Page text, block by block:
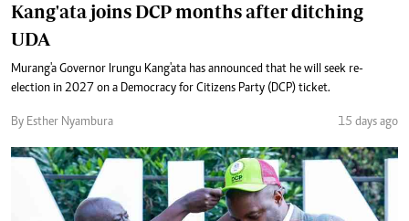
Kang'ata joins DCP months after ditching
UDA
Murang'a Governor Irungu Kang'ata has announced that he will seek re-
election in 2027 on a Democracy for Citizens Party (DCP) ticket.
By Esther Nyambura 15 days ago